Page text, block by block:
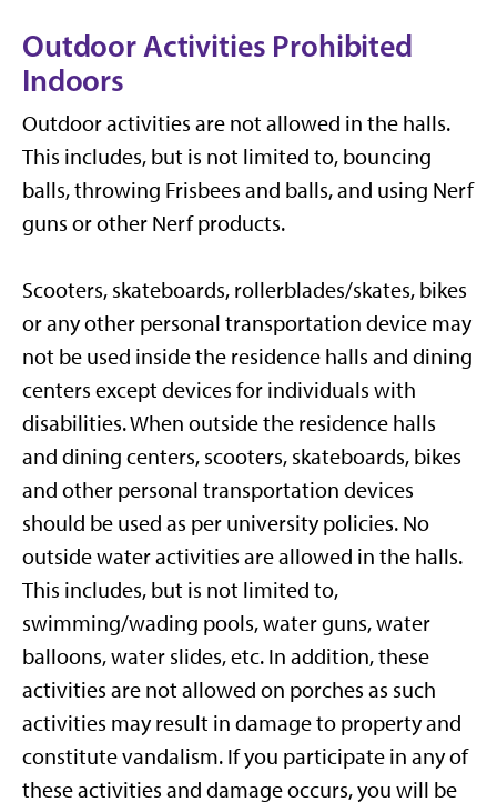
Outdoor Activities Prohibited
Indoors
Outdoor activities are not allowed in the halls.
This includes, but is not limited to, bouncing
balls, throwing Frisbees and balls, and using Nerf
guns or other Nerf products.
Scooters, skateboards, rollerblades/skates, bikes
or any other personal transportation device may
not be used inside the residence halls and dining
centers except devices for individuals with
disabilities. When outside the residence halls
and dining centers, scooters, skateboards, bikes
and other personal transportation devices
should be used as per university policies. No
outside water activities are allowed in the halls.
This includes, but is not limited to,
swimming/wading pools, water guns, water
balloons, water slides, etc. In addition, these
activities are not allowed on porches as such
activities may result in damage to property and
constitute vandalism. If you participate in any of
these activities and damage occurs, you will be